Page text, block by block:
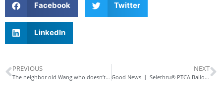
Facebook Twitter
LinkedIn
PREVIOUS
The neighbor old Wang who doesn’t listen to advice
NEXT
Good News 丨 Selethru® PTCA Balloon Dilatation Catheter and Selethru® NC PTCA Non – compliant Balloon Dilatation Catheter Approved in India, Accelerating Expansion in the Asian Market!